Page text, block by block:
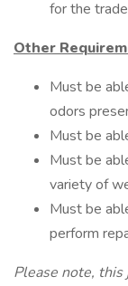
for the
Other
Must be
odors
Must be
Must be
variety of
Must be
perform
Please note,